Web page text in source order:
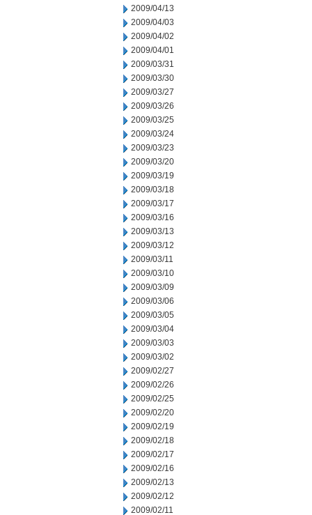
2009/04/13
2009/04/03
2009/04/02
2009/04/01
2009/03/31
2009/03/30
2009/03/27
2009/03/26
2009/03/25
2009/03/24
2009/03/23
2009/03/20
2009/03/19
2009/03/18
2009/03/17
2009/03/16
2009/03/13
2009/03/12
2009/03/11
2009/03/10
2009/03/09
2009/03/06
2009/03/05
2009/03/04
2009/03/03
2009/03/02
2009/02/27
2009/02/26
2009/02/25
2009/02/20
2009/02/19
2009/02/18
2009/02/17
2009/02/16
2009/02/13
2009/02/12
2009/02/11